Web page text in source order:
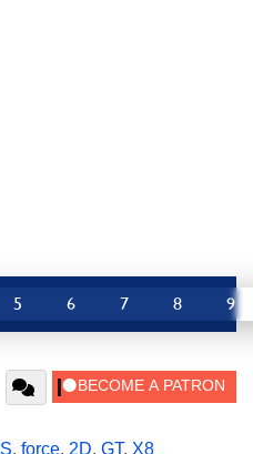
5 6 7 8 9
, force, 2D, GT, X8